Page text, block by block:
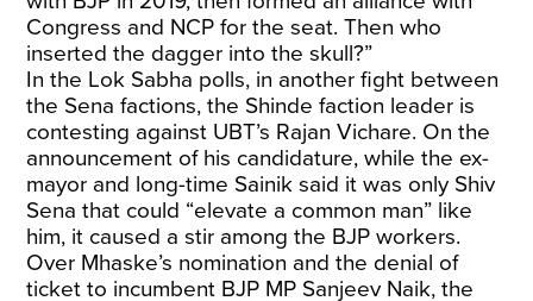
Congress and NCP for the seat. Then who
inserted the dagger into the skull?”
In the Lok Sabha polls, in another fight between
the Sena factions, the Shinde faction leader is
contesting against UBT’s Rajan Vichare. On the
announcement of his candidature, while the ex-
mayor and long-time Sainik said it was only Shiv
Sena that could “elevate a common man” like
him, it caused a stir among the BJP workers.
Over Mhaske’s nomination and the denial of
ticket to incumbent BJP MP Sanjeev Naik, the